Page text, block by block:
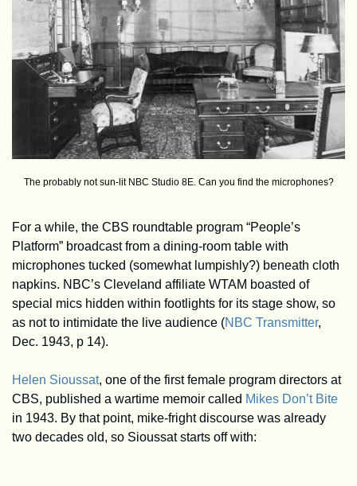
The probably not sun-lit NBC Studio 8E. Can you find the microphones?
For a while, the CBS roundtable program “People’s
Platform” broadcast from a dining-room table with
microphones tucked (somewhat lumpishly?) beneath cloth
napkins. NBC’s Cleveland affiliate WTAM boasted of
special mics hidden within footlights for its stage show, so
as not to intimidate the live audience (NBC Transmitter,
Dec. 1943, p 14).
Helen Sioussat, one of the first female program directors at
CBS, published a wartime memoir called Mikes Don’t Bite
in 1943. By that point, mike-fright discourse was already
two decades old, so Sioussat starts off with: